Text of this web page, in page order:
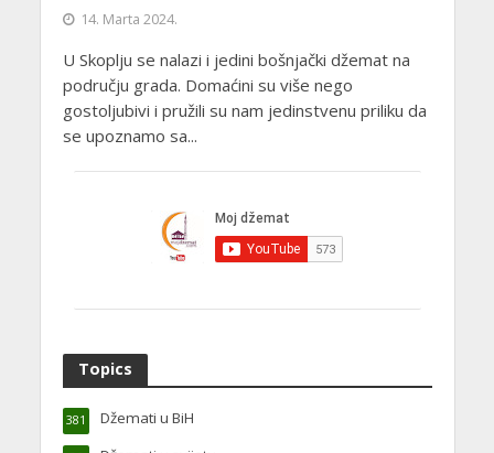
14. Marta 2024.
U Skoplju se nalazi i jedini bošnjački džemat na
području grada. Domaćini su više nego
gostoljubivi i pružili su nam jedinstvenu priliku da
se upoznamo sa...
Topics
Džemati u BiH
381